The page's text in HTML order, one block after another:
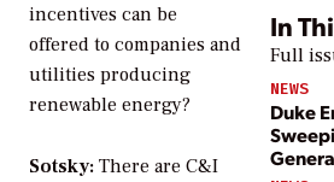
In
Full
NEWS
Duke
incentives can be
offered to companies and
utilities producing
renewable energy?
Sotsky: There are C&I